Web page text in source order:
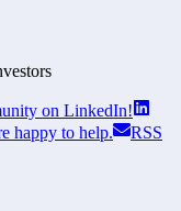
on LinkedIn!
happy to help.
RSS